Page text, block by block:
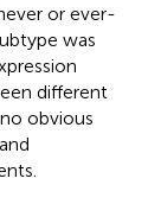
or ever-
was
different
obvious